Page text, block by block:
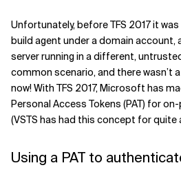
Unfortunately, before TFS 2017 it
build agent under a domain account,
server running in a different,
common scenario, and there wasn’t
now! With TFS 2017, Microsoft has
Personal Access Tokens (PAT) for
(VSTS has had this concept for quite
Using a PAT to